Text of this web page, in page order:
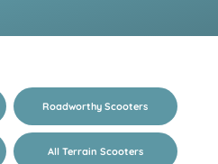
Roadworthy Scooters
All Terrain Scooters